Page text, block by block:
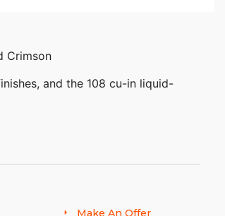
Crimson
and the 108 cu-in liquid-
what’s next in American
Make An Offer